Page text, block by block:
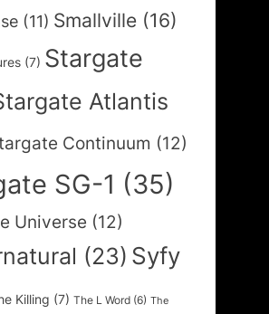
(11) Smallville (16)
(7) Stargate
Atlantis
Continuum (12)
SG-1 (35)
Universe (12)
(23) Syfy
Killing (7) The L Word (6) The